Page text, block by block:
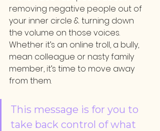
removing negative people out of
your inner circle & turning down
the volume on those voices.
Whether it’s an online troll, a bully,
mean colleague or nasty family
member, it’s time to move away
from them.
This message is for you to
take back control of what